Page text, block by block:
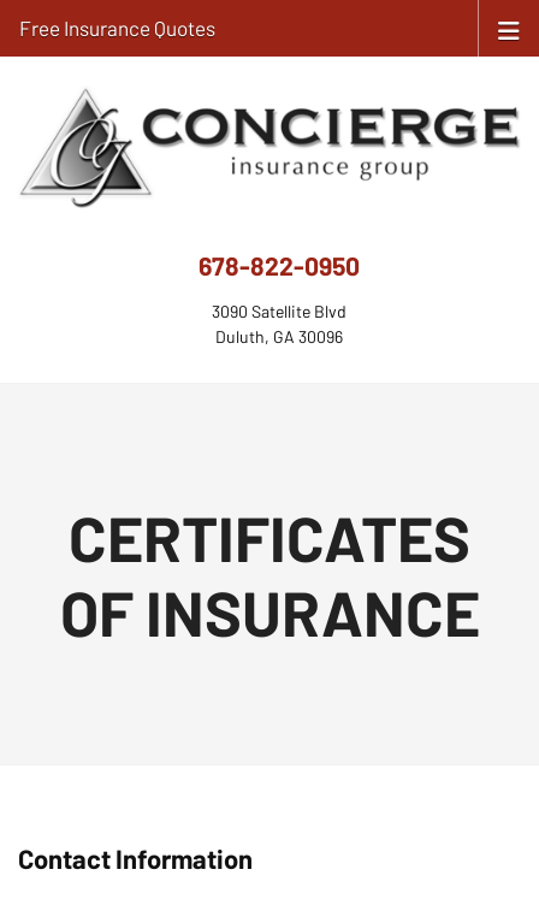
678-822-0950
3090 Satellite Blvd
Duluth, GA 30096
Free Insurance Quotes
CERTIFICATES
OF INSURANCE
Contact Information